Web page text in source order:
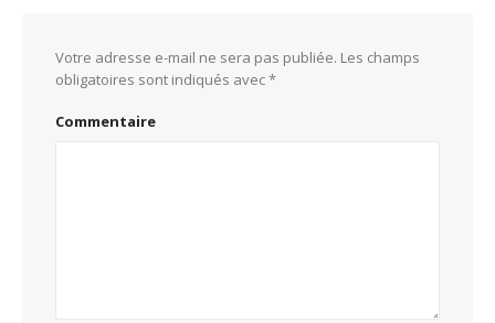
Votre adresse e-mail ne sera pas publiée. Les champs
obligatoires sont indiqués avec*
Commentaire